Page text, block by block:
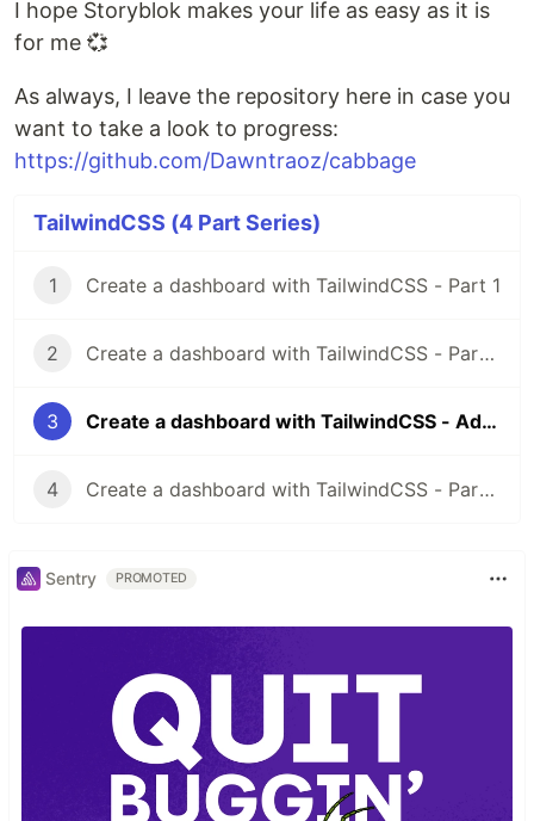
I hope Storyblok makes your life as easy as it is
for me 💞
As always, I leave the repository here in case you
want to take a look to progress:
https://github.com/Dawntraoz/cabbage
TailwindCSS (4 Part Series)
1 Create a dashboard with TailwindCSS - Part 1
2 Create a dashboard with TailwindCSS - Part 2
3 Create a dashboard with TailwindCSS - Adding Storyblok
4 Create a dashboard with TailwindCSS - Part 3
Sentry PROMOTED